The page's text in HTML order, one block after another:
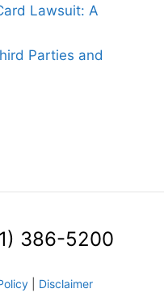
Lawsuit: A
Parties and
386-5200
| Disclaimer